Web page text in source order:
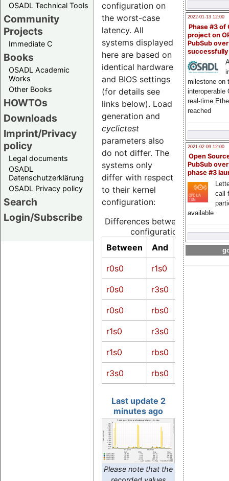
OSADL Technical Tools
Community
Projects
Immediate C
Books
OSADL Academic
Works
Other Books
HOWTOs
Downloads
Imprint/Privacy
policy
Legal documents
OSADL
Datenschutzerklärung
OSADL Privacy policy
Search
Login/Subscribe
2022-01-13 12:00
Phase #3 of
project on
PubSub over
milestone on
interoperable
real-time
reached
2021-02-09 12:00
Open
PubSub
phase #3
call
available
configuration on
the worst-case
latency. All
systems displayed
here are based on
identical hardware
and BIOS settings
(for details see
links below). Load
generation and
cyclictest
parameters also
do not differ. The
systems only
differ with respect
to their kernel
configuration:
Differences between kernel
configurations
Between
And
Context
r0s0
r1s0
r0s0-
r1s0
r0s0
r3s0
r0s0-
r3s0
r0s0
rbs0
r0s0-
rbs0
r1s0
r3s0
r1s0-
r3s0
r1s0
rbs0
r1s0-
rbs0
r3s0
rbs0
r3s0-
rbs0
Last update 2
minutes ago
Please note that the